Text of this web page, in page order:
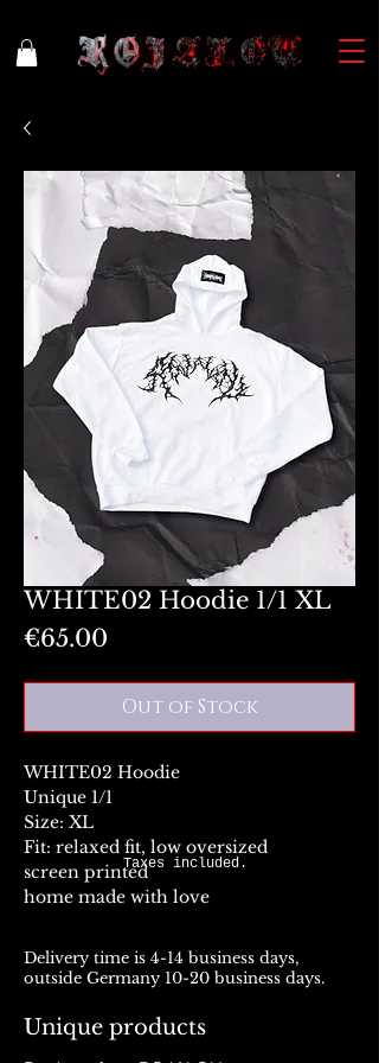
WHITE02 Hoodie 1/1 XL
€65.00
Out of Stock
WHITE02 Hoodie
Unique 1/1
Size: XL
Fit: relaxed fit, low oversized
screen printed
home made with love
Taxes included.
Delivery time is 4-14 business days,
outside Germany 10-20 business days.
Unique products